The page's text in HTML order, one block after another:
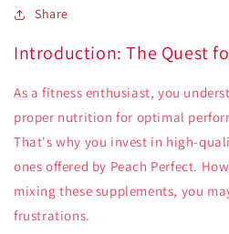
Share
Introduction: The Quest
As a fitness enthusiast, you
proper nutrition for optimal
That's why you invest in high-
ones offered by Peach Perfect.
mixing these supplements, you
frustrations.